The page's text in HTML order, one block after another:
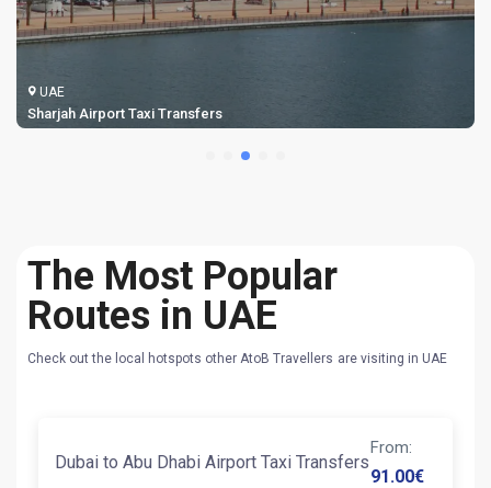
UAE
Sharjah Airport Taxi Transfers
The Most Popular
Routes in UAE
Check out the local hotspots other AtoB Travellers are visiting in UAE
Dubai to Abu Dhabi Airport Taxi Transfers
From:
91.00€